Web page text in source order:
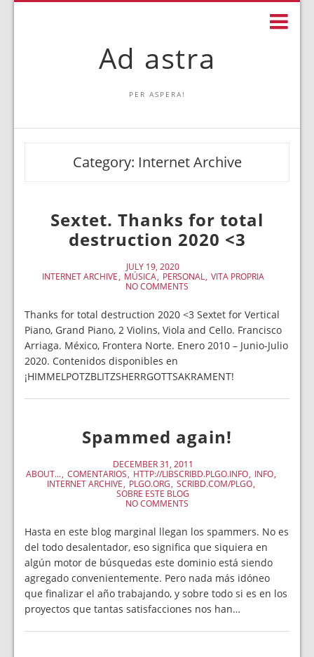
Ad astra
PER ASPERA!
Category: Internet Archive
Sextet. Thanks for total
destruction 2020 <3
JULY 19, 2020
INTERNET ARCHIVE
MÚSICA PERSONAL VITA PROPRIA
NO COMMENTS
Thanks for total destruction 2020 <3 Sextet for Vertical
Piano, Grand Piano, 2 Violins, Viola and Cello. Francisco
Arriaga. México, Frontera Norte. Enero 2010 – Junio-Julio
2020. Contenidos disponibles en
¡HIMMELPOTZBLITZSHERRGOTTSAKRAMENT!
Spammed again!
DECEMBER 31, 2011
ABOUT... COMENTARIOS HTTP://LIBSCRIBD.PLGO.INFO INFO
INTERNET ARCHIVE
PLGO.ORG SCRIBD.COM/PLGO
SOBRE ESTE BLOG
NO COMMENTS
Hasta en este blog marginal llegan los spammers. No es
del todo desalentador, eso significa que siquiera en
algún motor de búsquedas este dominio está siendo
agregado convenientemente. Pero nada más idóneo
que finalizar el año trabajando, y sobre todo si es en los
proyectos que tantas satisfacciones nos han…